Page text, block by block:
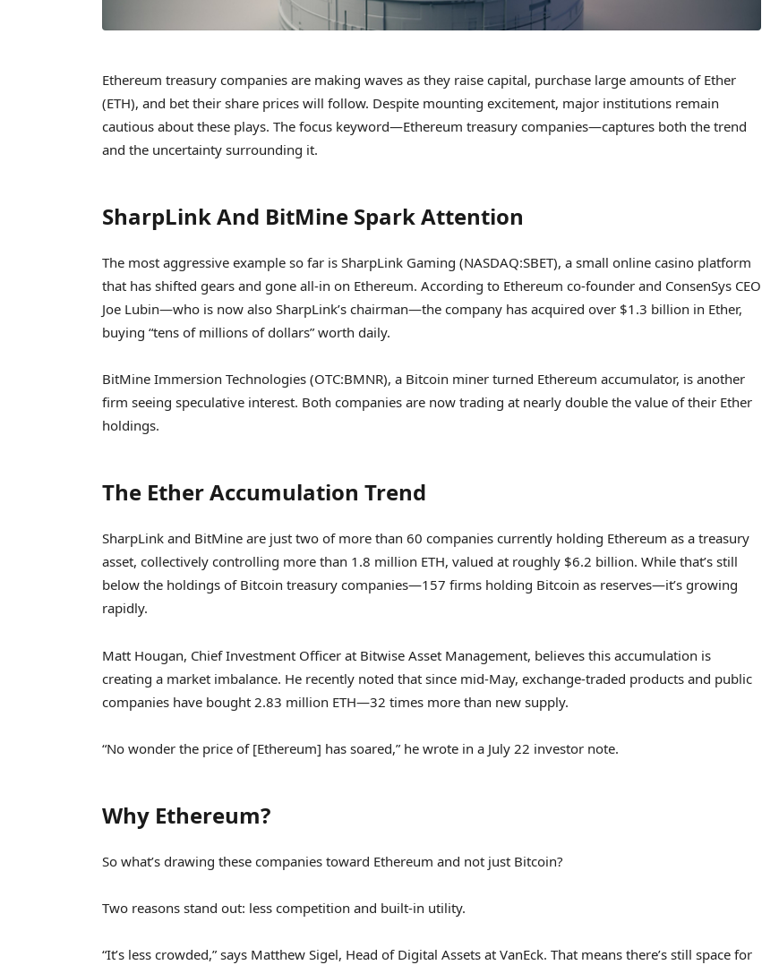
Ethereum treasury companies are making waves as they raise capital, purchase large amounts of Ether
(ETH), and bet their share prices will follow. Despite mounting excitement, major institutions remain
cautious about these plays. The focus keyword—Ethereum treasury companies—captures both the trend
and the uncertainty surrounding it.
SharpLink And BitMine Spark Attention
The most aggressive example so far is SharpLink Gaming (NASDAQ:SBET), a small online casino platform
that has shifted gears and gone all-in on Ethereum. According to Ethereum co-founder and ConsenSys CEO
Joe Lubin—who is now also SharpLink’s chairman—the company has acquired over $1.3 billion in Ether,
buying “tens of millions of dollars” worth daily.
BitMine Immersion Technologies (OTC:BMNR), a Bitcoin miner turned Ethereum accumulator, is another
firm seeing speculative interest. Both companies are now trading at nearly double the value of their Ether
holdings.
The Ether Accumulation Trend
SharpLink and BitMine are just two of more than 60 companies currently holding Ethereum as a treasury
asset, collectively controlling more than 1.8 million ETH, valued at roughly $6.2 billion. While that’s still
below the holdings of Bitcoin treasury companies—157 firms holding Bitcoin as reserves—it’s growing
rapidly.
Matt Hougan, Chief Investment Officer at Bitwise Asset Management, believes this accumulation is
creating a market imbalance. He recently noted that since mid-May, exchange-traded products and public
companies have bought 2.83 million ETH—32 times more than new supply.
“No wonder the price of [Ethereum] has soared,” he wrote in a July 22 investor note.
Why Ethereum?
So what’s drawing these companies toward Ethereum and not just Bitcoin?
Two reasons stand out: less competition and built-in utility.
“It’s less crowded,” says Matthew Sigel, Head of Digital Assets at VanEck. That means there’s still space for